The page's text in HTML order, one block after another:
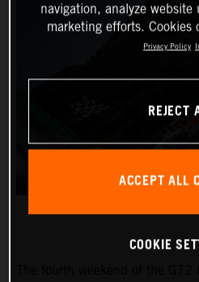
navigation, analyze
marketing efforts. Cookies
Privacy Policy
REJECT
ACCEPT ALL
COOKIE